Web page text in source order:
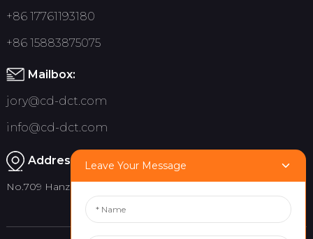
+86 17761193180
+86 15883875075
Mailbox:
jory@cd-dct.com
info@cd-dct.com
Address:
No.709 Hanzhou Road, Tianfu New District, Chengdu China
Leave Your Message